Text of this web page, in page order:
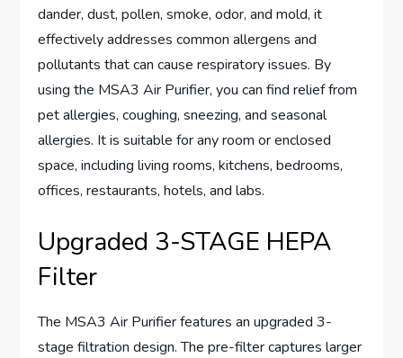
dander, dust, pollen, smoke, odor, and mold, it
effectively addresses common allergens and
pollutants that can cause respiratory issues. By
using the MSA3 Air Purifier, you can find relief from
pet allergies, coughing, sneezing, and seasonal
allergies. It is suitable for any room or enclosed
space, including living rooms, kitchens, bedrooms,
offices, restaurants, hotels, and labs.
Upgraded 3-STAGE HEPA
Filter
The MSA3 Air Purifier features an upgraded 3-
stage filtration design. The pre-filter captures larger